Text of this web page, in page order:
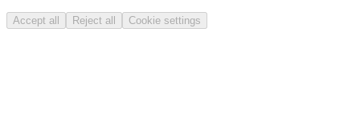
Accept all Reject all Cookie settings